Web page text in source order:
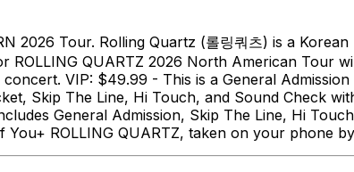
2026 Tour. Rolling Quartz (롤링쿼츠) is a
QUARTZ 2026 North American Tour
VIP: $49.99 - This is a General
Skip The Line, Hi Touch, and Sound Check
General Admission, Skip The Line, Hi
ROLLING QUARTZ, taken on your phone